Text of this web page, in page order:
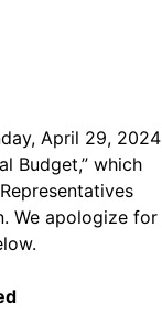
April 29, 2024
Budget,” which
We apologize for